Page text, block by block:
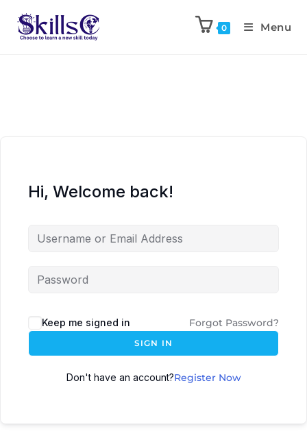
0 Menu
Hi, Welcome back!
Keep me signed in Forgot Password?
SIGN IN
Don't have an account?Register Now